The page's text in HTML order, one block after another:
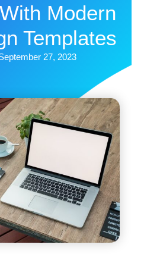
Modern
Templates
27, 2023